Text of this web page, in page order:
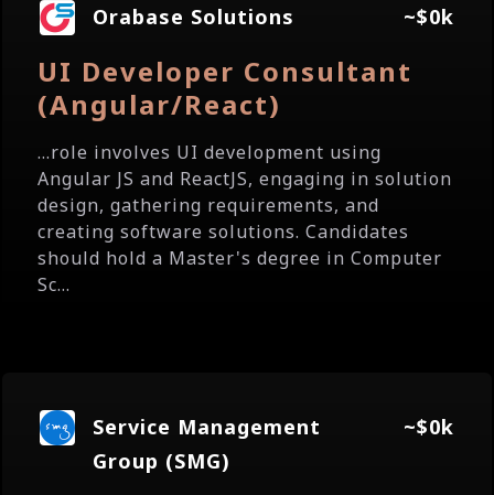
Orabase Solutions ~$0k
UI Developer Consultant
(Angular/React)
...role involves UI development using
Angular JS and ReactJS, engaging in solution
design, gathering requirements, and
creating software solutions. Candidates
should hold a Master's degree in Computer
Sc...
Service Management
Group (SMG)
~$0k